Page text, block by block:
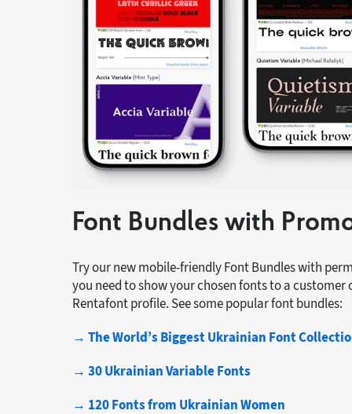
Font Bundles with
Try our new mobile-friendly Font Bundles with
you need to show your chosen fonts to a
Rentafont profile. See some popular font bundles:
→ The World’s Biggest Ukrainian Font
→ 30 Ukrainian Variable Fonts
→ 120 Fonts from Ukrainian Women